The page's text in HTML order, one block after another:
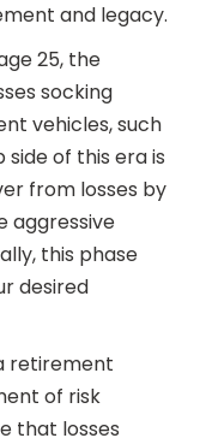
and legacy.
25, the
socking
vehicles, such
side of this era is
from losses by
aggressive
this phase
desired
retirement
of risk
that losses